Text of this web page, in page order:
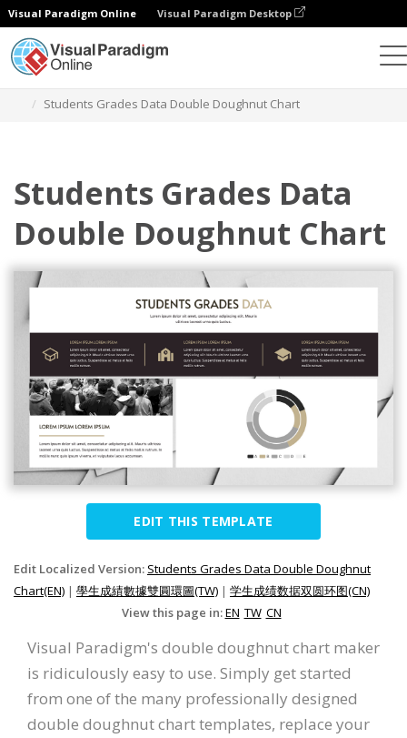
Visual Paradigm Online Visual Paradigm Desktop
Students Grades Data Double Doughnut Chart
Students Grades Data
Double Doughnut Chart
EDIT THIS TEMPLATE
Edit Localized Version: Students Grades Data Double Doughnut
Chart(EN) | 學生成績數據雙圓環圖(TW) | 学生成绩数据双圆环图(CN)
View this page in:EN TW CN
Visual Paradigm's double doughnut chart maker
is ridiculously easy to use. Simply get started
from one of the many professionally designed
double doughnut chart templates, replace your